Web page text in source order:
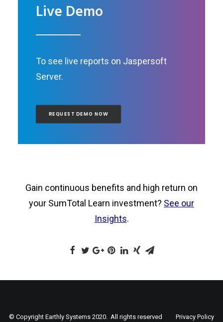
Live Demo
To see live reports on Jaspersoft
Server.
REQUEST DEMO NOW
Gain continuous benefits and high return on
your SumTotal Learn investment? See our
Insights.
© Copyright Earthly Systems 2020. All rights reserved Privacy Policy